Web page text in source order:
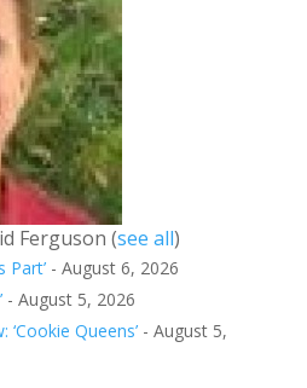
Ferguson (see all)
Part’- August 6, 2026
- August 5, 2026
Queens’- August 5,